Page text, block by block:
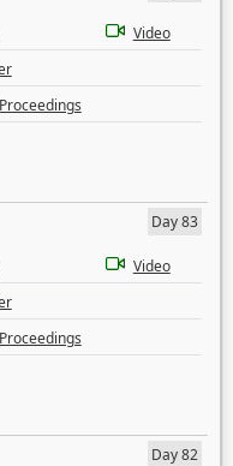
Video
Day 83
Video
Day 82